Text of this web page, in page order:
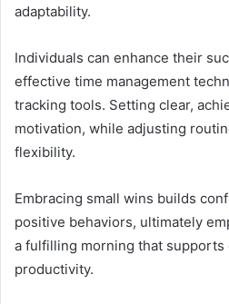
adaptability.
Individuals can enhance their
effective time management
tracking tools. Setting clear,
motivation, while adjusting
flexibility.
Embracing small wins builds
positive behaviors, ultimately
a fulfilling morning that supports
productivity.